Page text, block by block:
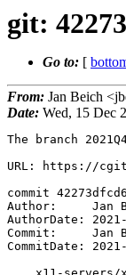
git:
Go to: [
From: Jan Beich
Date: Wed, 15 Dec
The branch
URL: https://
commit
Author:     Jan
AuthorDate:
Commit:     Jan
CommitDate: